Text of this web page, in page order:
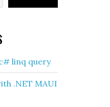
linq query
.NET MAUI